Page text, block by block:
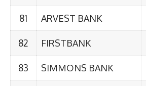
81 ARVEST BANK
82 FIRSTBANK
83 SIMMONS BANK